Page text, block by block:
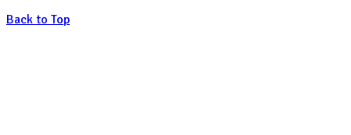
Back to Top